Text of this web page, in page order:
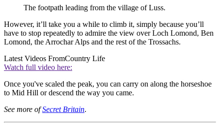
The footpath leading from the village of Luss.
However, it’ll take you a while to climb it, simply because you’ll
have to stop repeatedly to admire the view over Loch Lomond, Ben
Lomond, the Arrochar Alps and the rest of the Trossachs.
Latest Videos FromCountry Life
Watch full video here:
Once you've scaled the peak, you can carry on along the horseshoe
to Mid Hill or descend the way you came.
See more ofSecret Britain.